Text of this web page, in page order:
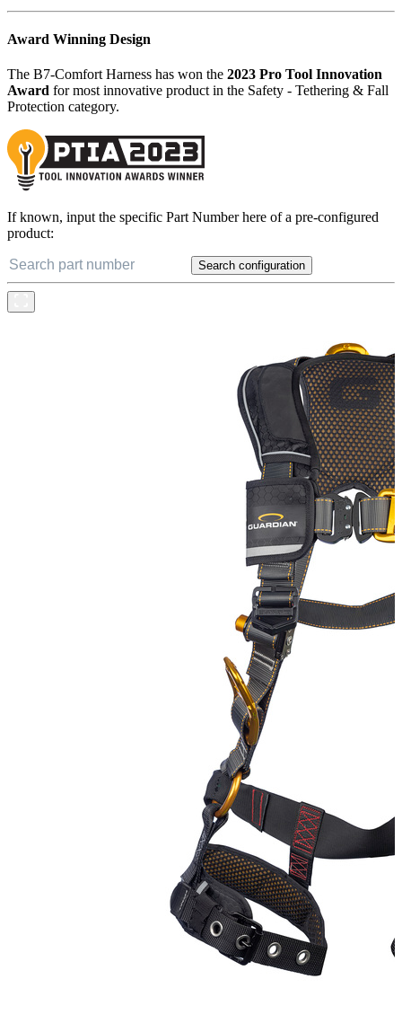
Award Winning Design
The B7-Comfort Harness has won the 2023 Pro Tool Innovation
Award for most innovative product in the Safety - Tethering & Fall
Protection category.
If known, input the specific Part Number here of a pre-configured
product:
Search configuration